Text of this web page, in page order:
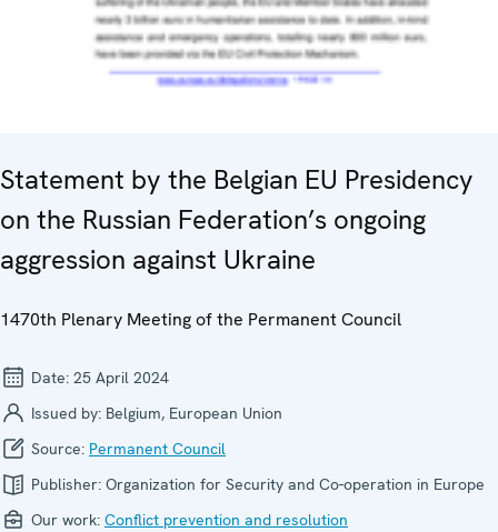
Statement by the Belgian EU Presidency
on the Russian Federation’s ongoing
aggression against Ukraine
1470th Plenary Meeting of the Permanent Council
Date: 25 April 2024
Issued by: Belgium, European Union
Source: Permanent Council
Publisher: Organization for Security and Co-operation in Europe
Our work: Conflict prevention and resolution